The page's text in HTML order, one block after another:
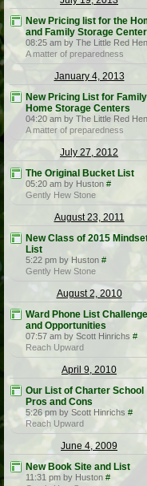
New Pricing list for the
and Family Storage
08:25 am by The Little Red Hen
A matter of preparedness
January 4, 2013
New Pricing List for Family
Home Storage Centers
04:20 am by The Little Red Hen
A matter of preparedness
July 27, 2012
The Original Bucket List
05:20 am by Huston #
Gently Hew Stone
August 23, 2011
New Class of 2015
List
5:22 pm by Huston #
Gently Hew Stone
August 2, 2010
Ward Phone List
and Opportunities
07:57 am by Scott Hinrichs #
Reach Upward
April 9, 2010
Our List of Charter School
Pros and Cons
5:26 pm by Scott Hinrichs #
Reach Upward
June 4, 2009
New Book Site and List
11:31 pm by Huston #